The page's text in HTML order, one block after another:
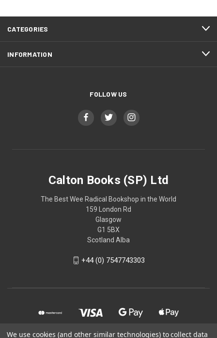
CATEGORIES
INFORMATION
FOLLOW US
Calton Books (SP) Ltd
The Best Wee Radical Bookshop in the World
159 London Rd
Glasgow
G1 5BX
Scotland Alba
+44 (0) 7547743303
We use cookies (and other similar technologies) to collect data